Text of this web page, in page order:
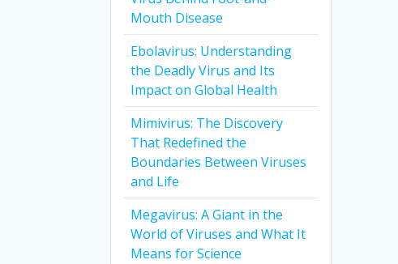
Mouth Disease
Ebolavirus: Understanding
the Deadly Virus and Its
Impact on Global Health
Mimivirus: The Discovery
That Redefined the
Boundaries Between Viruses
and Life
Megavirus: A Giant in the
World of Viruses and What It
Means for Science